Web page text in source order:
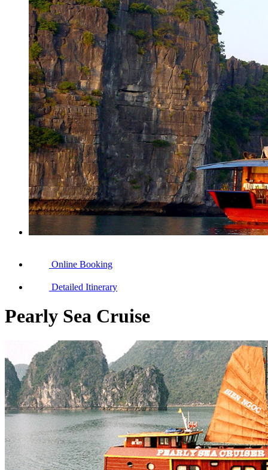
Online Booking
Detailed Itinerary
Pearly Sea Cruise